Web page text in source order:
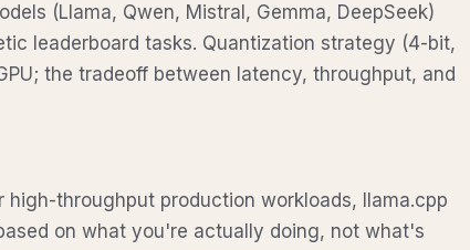
(Llama, Qwen, Mistral, Gemma, DeepSeek)
leaderboard tasks. Quantization strategy (4-bit,
the tradeoff between latency, throughput, and
throughput production workloads, llama.cpp
on what you're actually doing, not what's